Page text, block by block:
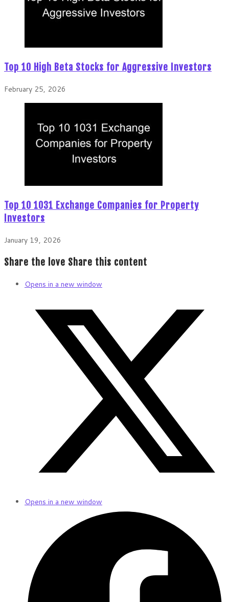
Top 10 High Beta Stocks for Aggressive Investors
February 25, 2026
Top 10 1031 Exchange Companies for Property
Investors
January 19, 2026
Share the love Share this content
Opens in a new window
Opens in a new window